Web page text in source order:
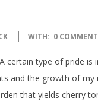
WITH: 0
certain type of pride is
and the growth of my
that yields cherry